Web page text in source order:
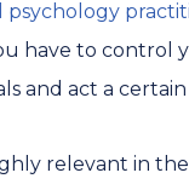
have to control
and act a
relevant in